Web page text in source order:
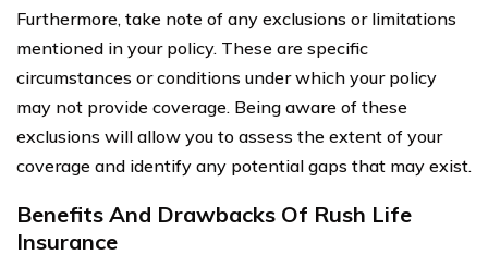
Furthermore, take note of any exclusions or limitations
mentioned in your policy. These are specific
circumstances or conditions under which your policy
may not provide coverage. Being aware of these
exclusions will allow you to assess the extent of your
coverage and identify any potential gaps that may exist.
Benefits And Drawbacks Of Rush Life
Insurance